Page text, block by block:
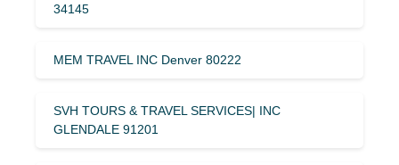
34145
MEM TRAVEL INC Denver 80222
SVH TOURS & TRAVEL SERVICES| INC
GLENDALE 91201